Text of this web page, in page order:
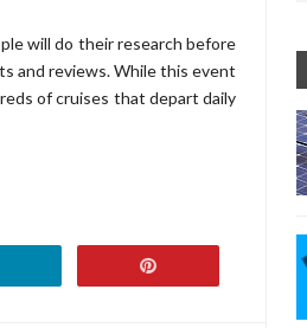
will do their research before
and reviews. While this event
of cruises that depart daily